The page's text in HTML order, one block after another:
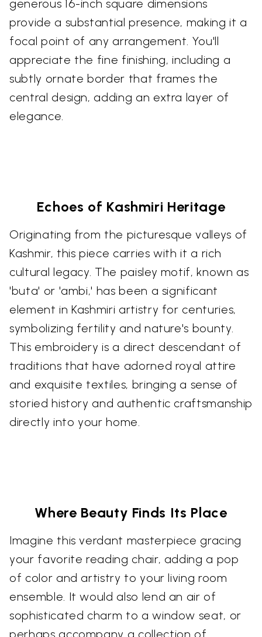
generous 16-inch square dimensions
provide a substantial presence, making it a
focal point of any arrangement. You'll
appreciate the fine finishing, including a
subtly ornate border that frames the
central design, adding an extra layer of
elegance.
Echoes of Kashmiri Heritage
Originating from the picturesque valleys of
Kashmir, this piece carries with it a rich
cultural legacy. The paisley motif, known as
'buta' or 'ambi,' has been a significant
element in Kashmiri artistry for centuries,
symbolizing fertility and nature's bounty.
This embroidery is a direct descendant of
traditions that have adorned royal attire
and exquisite textiles, bringing a sense of
storied history and authentic craftsmanship
directly into your home.
Where Beauty Finds Its Place
Imagine this verdant masterpiece gracing
your favorite reading chair, adding a pop
of color and artistry to your living room
ensemble. It would also lend an air of
sophisticated charm to a window seat, or